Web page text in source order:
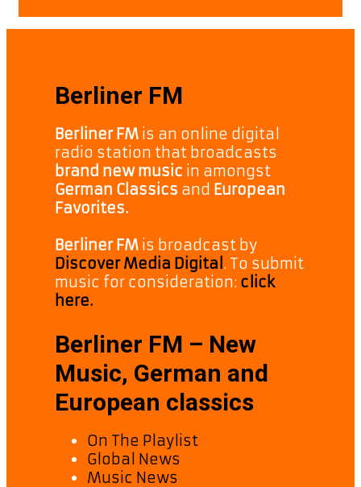
Berliner FM
Berliner FM is an online digital
radio station that broadcasts
brand new music in amongst
German Classics and European
Favorites.
Berliner FM is broadcast by
Discover Media Digital . To submit
music for consideration: click
here.
Berliner FM – New
Music, German and
European classics
On The Playlist
Global News
Music News